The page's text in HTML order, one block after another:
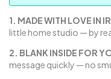
1. MADE WITH LOVE IN
little home studio — by
2. BLANK INSIDE FOR
message quickly — no